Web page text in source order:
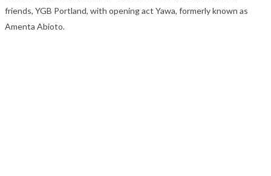
friends, YGB Portland, with opening act Yawa, formerly known as
Amenta Abioto.